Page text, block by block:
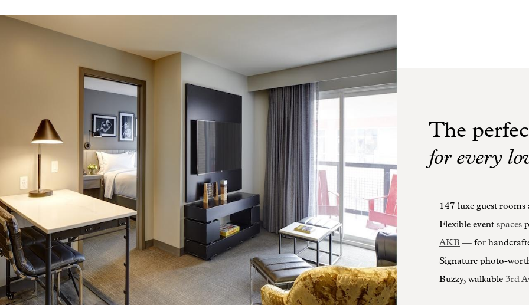
The
for every
147 luxe guest
Flexible event spaces
AKB — for
Signature photo-
Buzzy, walkable 3rd